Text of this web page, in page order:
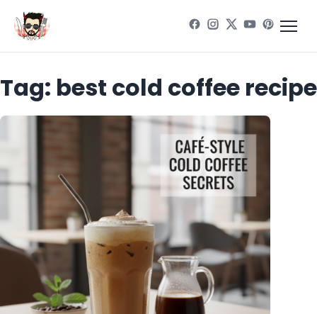
Tag: best cold coffee recipe